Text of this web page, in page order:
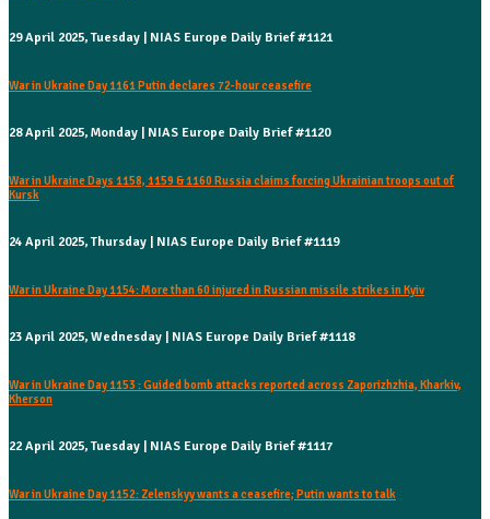
29 April 2025, Tuesday | NIAS Europe Daily Brief #1121
War in Ukraine Day 1161 Putin declares 72-hour ceasefire
28 April 2025, Monday | NIAS Europe Daily Brief #1120
War in Ukraine Days 1158, 1159 & 1160 Russia claims forcing Ukrainian troops out of
Kursk
24 April 2025, Thursday | NIAS Europe Daily Brief #1119
War in Ukraine Day 1154: More than 60 injured in Russian missile strikes in Kyiv
23 April 2025, Wednesday | NIAS Europe Daily Brief #1118
War in Ukraine Day 1153 : Guided bomb attacks reported across Zaporizhzhia, Kharkiv,
Kherson
22 April 2025, Tuesday | NIAS Europe Daily Brief #1117
War in Ukraine Day 1152: Zelenskyy wants a ceasefire; Putin wants to talk